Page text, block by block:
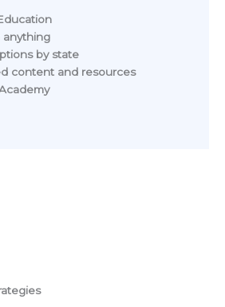
anything
by state
content and resources